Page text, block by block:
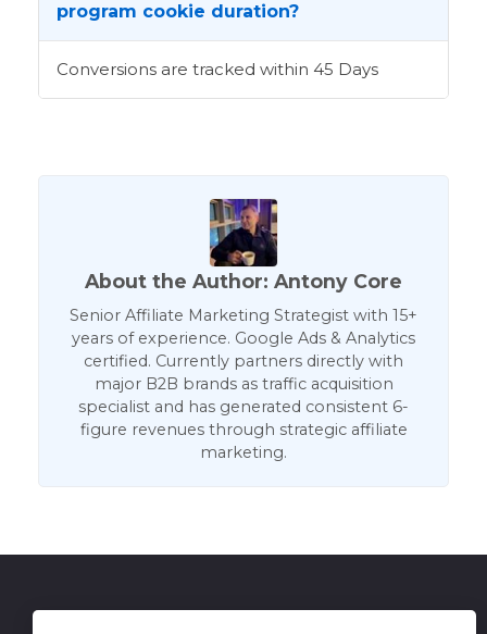
program cookie duration?
Conversions are tracked within 45 Days
About the Author: Antony Core
Senior Affiliate Marketing Strategist with 15+
years of experience. Google Ads & Analytics
certified. Currently partners directly with
major B2B brands as traffic acquisition
specialist and has generated consistent 6-
figure revenues through strategic affiliate
marketing.